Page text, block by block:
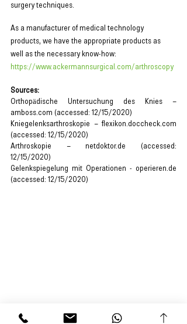
surgery techniques.
As a manufacturer of medical technology
products, we have the appropriate products as
well as the necessary know-how:
https://www.ackermannsurgical.com/arthroscopy
Sources:
Orthopädische Untersuchung des Knies –
amboss.com (accessed: 12/15/2020)
Kniegelenksarthroskopie – flexikon.doccheck.com
(accessed: 12/15/2020)
Arthroskopie – netdoktor.de (accessed:
12/15/2020)
Gelenkspiegelung mit Operationen - operieren.de
(accessed: 12/15/2020)